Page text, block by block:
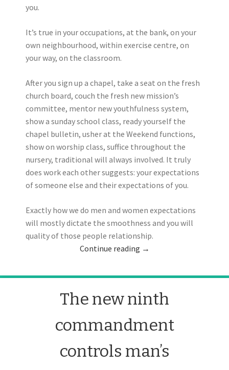
you.
It’s true in your occupations, at the bank, on your
own neighbourhood, within exercise centre, on
your way, on the classroom.
After you sign up a chapel, take a seat on the fresh
church board, couch the fresh new mission’s
committee, mentor new youthfulness system,
show a sunday school class, ready yourself the
chapel bulletin, usher at the Weekend functions,
show on worship class, suffice throughout the
nursery, traditional will always involved. It truly
does work each other suggests: your expectations
of someone else and their expectations of you.
Exactly how we do men and women expectations
will mostly dictate the smoothness and you will
quality of those people relationship.
Continue reading →
The new ninth
commandment
controls man’s